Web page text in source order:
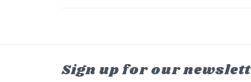
Sign up for our